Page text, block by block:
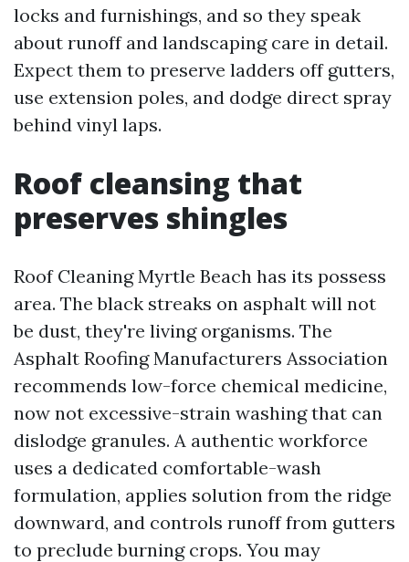
locks and furnishings, and so they speak
about runoff and landscaping care in detail.
Expect them to preserve ladders off gutters,
use extension poles, and dodge direct spray
behind vinyl laps.
Roof cleansing that
preserves shingles
Roof Cleaning Myrtle Beach has its possess
area. The black streaks on asphalt will not
be dust, they're living organisms. The
Asphalt Roofing Manufacturers Association
recommends low-force chemical medicine,
now not excessive-strain washing that can
dislodge granules. A authentic workforce
uses a dedicated comfortable-wash
formulation, applies solution from the ridge
downward, and controls runoff from gutters
to preclude burning crops. You may